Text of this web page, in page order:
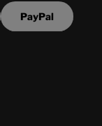
PayPal